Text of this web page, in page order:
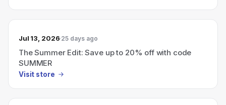
Jul 13, 2026 25 days ago
The Summer Edit: Save up to 20% off with code
SUMMER
Visit store